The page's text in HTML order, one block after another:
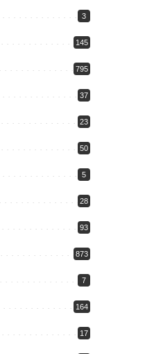
3
145
795
37
23
50
5
28
93
873
7
164
17